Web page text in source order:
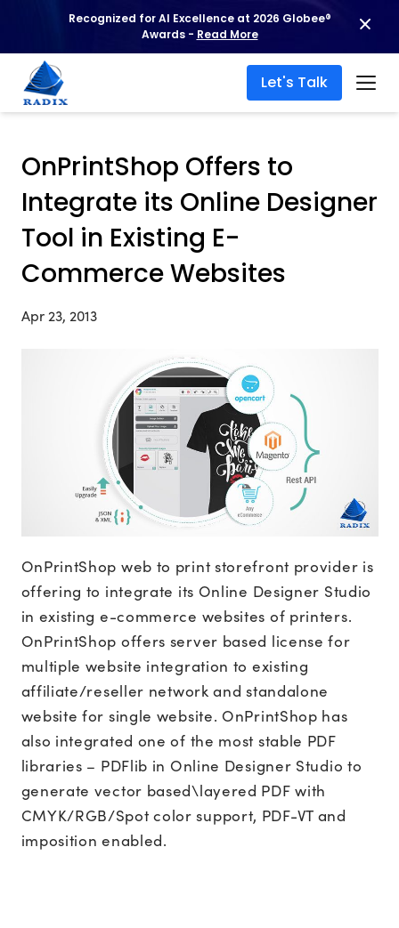
Recognized for AI Excellence at 2026 Globee®
Awards - Read More
Let's Talk
OnPrintShop Offers to
Integrate its Online Designer
Tool in Existing E-
Commerce Websites
Apr 23, 2013
OnPrintShop web to print storefront provider is
offering to integrate its Online Designer Studio
in existing e-commerce websites of printers.
OnPrintShop offers server based license for
multiple website integration to existing
affiliate/reseller network and standalone
website for single website. OnPrintShop has
also integrated one of the most stable PDF
libraries – PDFlib in Online Designer Studio to
generate vector based\layered PDF with
CMYK/RGB/Spot color support, PDF-VT and
imposition enabled.